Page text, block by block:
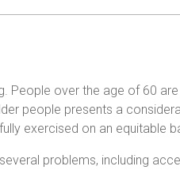
People over the age of 60
people presents a
exercised on an equitable
problems, including